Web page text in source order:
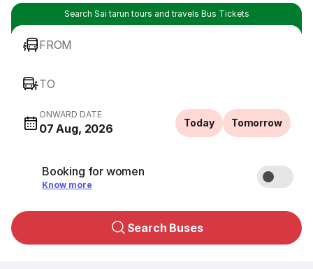
Search Sai tarun tours and travels Bus Tickets
FROM
TO
ONWARD DATE
07 Aug, 2026 Today Tomorrow
Booking for women
Know more
Search Buses